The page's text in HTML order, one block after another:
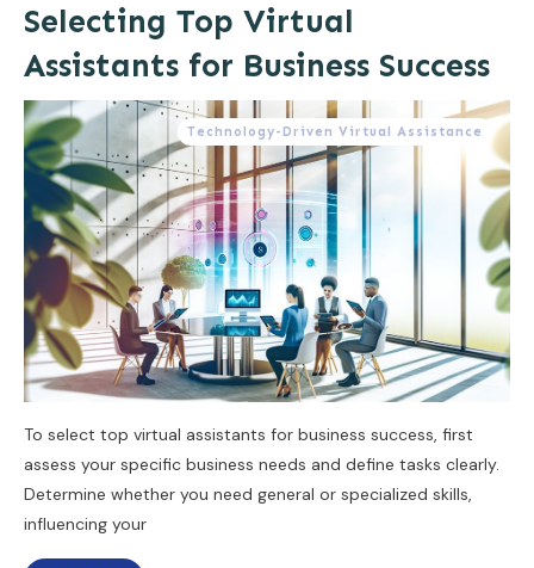
Selecting Top Virtual
Assistants for Business Success
Technology-Driven Virtual Assistance
To select top virtual assistants for business success, first
assess your specific business needs and define tasks clearly.
Determine whether you need general or specialized skills,
influencing your